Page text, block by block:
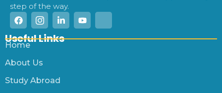
step of the way.
Useful Links
Home
About Us
Study Abroad